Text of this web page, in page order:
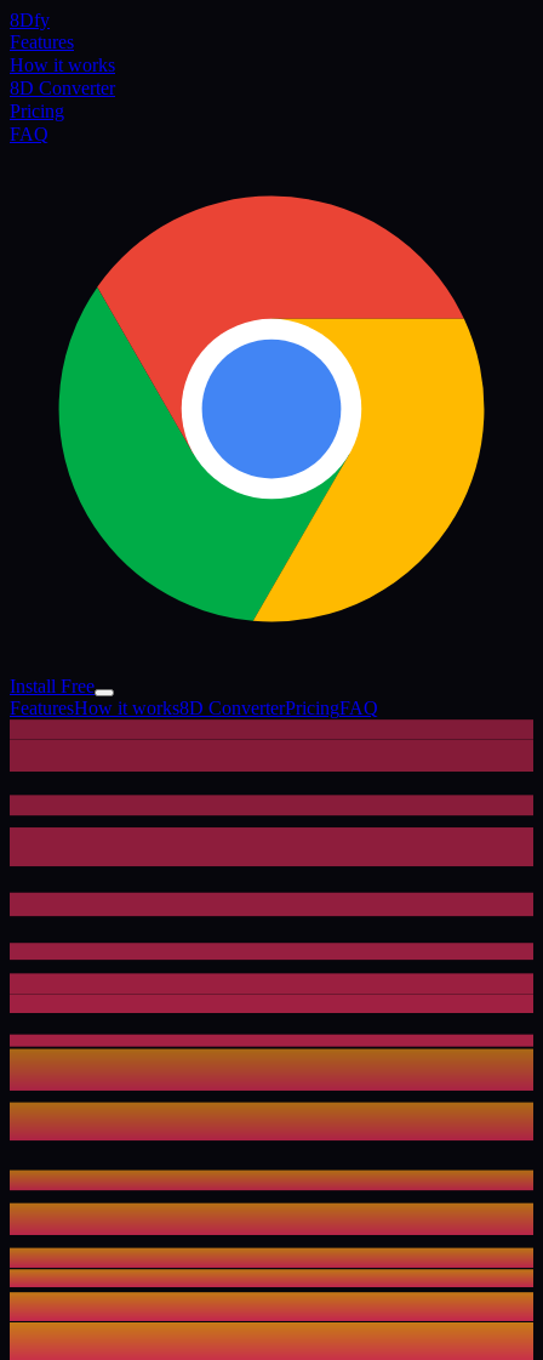
8Dfy
Features
How it works
8D Converter
Pricing
FAQ
Install Free
FeaturesHow it works8D ConverterPricingFAQ